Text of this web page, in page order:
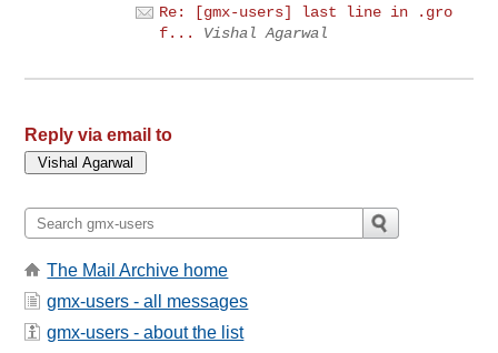
Re: [gmx-users] last line in .gro
f...
Vishal Agarwal
Reply via email to
The Mail Archive home
gmx-users - all messages
gmx-users - about the list